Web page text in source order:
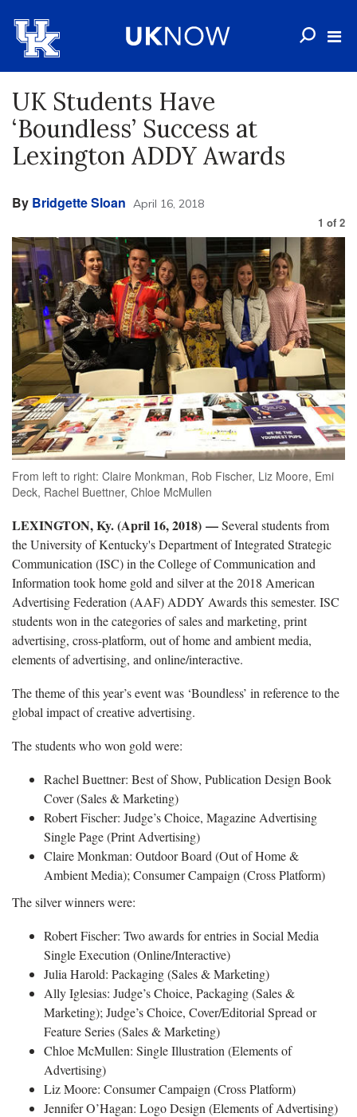
UK Students Have
‘Boundless’ Success at
Lexington ADDY Awards
By Bridgette Sloan April 16, 2018
1 of 2
From left to right: Claire Monkman, Rob Fischer, Liz Moore, Emi
Deck, Rachel Buettner, Chloe McMullen
LEXINGTON, Ky. (April 16, 2018) —Several students from
the University of Kentucky's Department of Integrated Strategic
Communication (ISC) in the College of Communication and
Information took home gold and silver at the 2018 American
Advertising Federation (AAF) ADDY Awards this semester. ISC
students won in the categories of sales and marketing, print
advertising, cross-platform, out of home and ambient media,
elements of advertising, and online/interactive.
The theme of this year’s event was ‘Boundless’ in reference to the
global impact of creative advertising.
The students who won gold were:
Rachel Buettner: Best of Show, Publication Design Book
Cover (Sales & Marketing)
Robert Fischer: Judge’s Choice, Magazine Advertising
Single Page (Print Advertising)
Claire Monkman: Outdoor Board (Out of Home &
Ambient Media); Consumer Campaign (Cross Platform)
The silver winners were:
Robert Fischer: Two awards for entries in Social Media
Single Execution (Online/Interactive)
Julia Harold: Packaging (Sales & Marketing)
Ally Iglesias: Judge’s Choice, Packaging (Sales &
Marketing); Judge’s Choice, Cover/Editorial Spread or
Feature Series (Sales & Marketing)
Chloe McMullen: Single Illustration (Elements of
Advertising)
Liz Moore: Consumer Campaign (Cross Platform)
Jennifer O’Hagan: Logo Design (Elements of Advertising)